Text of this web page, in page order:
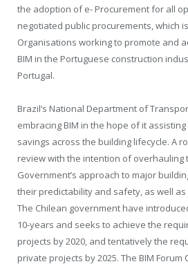
the adoption of e- Procurement for all
negotiated public procurements, which
Organisations working to promote and
BIM in the Portuguese construction
Portugal.
Brazil’s National Department of
embracing BIM in the hope of it
savings across the building lifecycle. A
review with the intention of overhauling
Government’s approach to major
their predictability and safety, as well
The Chilean government have
10-years and seeks to achieve the
projects by 2020, and tentatively the
private projects by 2025. The BIM Forum